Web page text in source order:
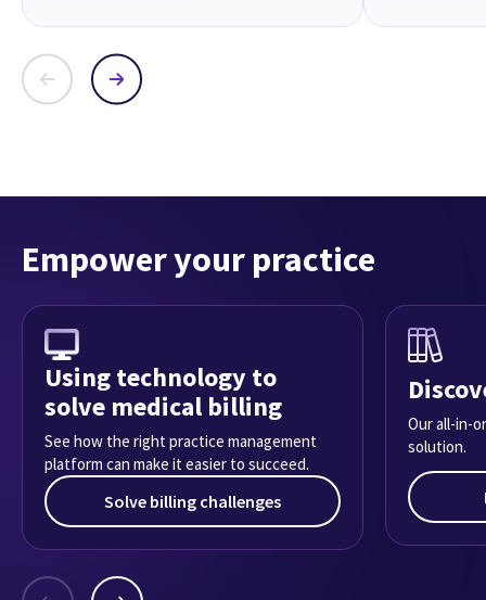
Empower your practice
Using technology to
solve medical billing
See how the right practice management
platform can make it easier to succeed.
Solve billing challenges
Our all-in-
solution.